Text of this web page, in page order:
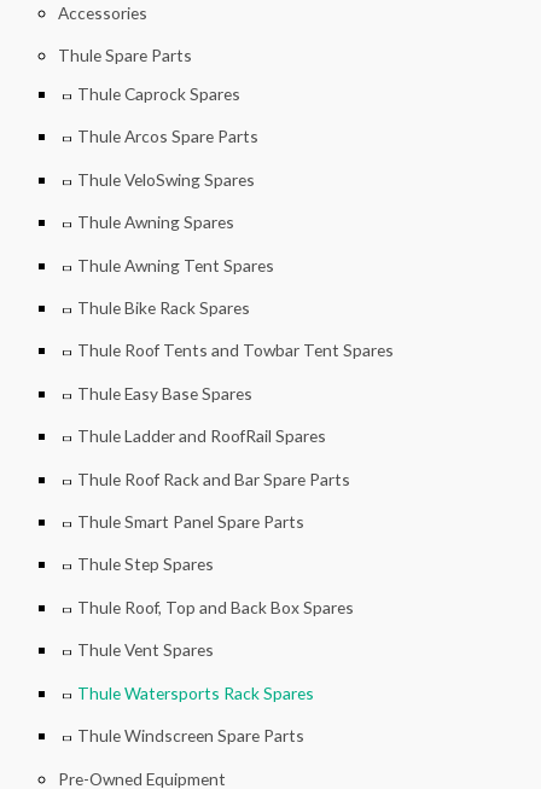
Accessories
Thule Spare Parts
Thule Caprock Spares
Thule Arcos Spare Parts
Thule VeloSwing Spares
Thule Awning Spares
Thule Awning Tent Spares
Thule Bike Rack Spares
Thule Roof Tents and Towbar Tent Spares
Thule Easy Base Spares
Thule Ladder and RoofRail Spares
Thule Roof Rack and Bar Spare Parts
Thule Smart Panel Spare Parts
Thule Step Spares
Thule Roof, Top and Back Box Spares
Thule Vent Spares
Thule Watersports Rack Spares
Thule Windscreen Spare Parts
Pre-Owned Equipment